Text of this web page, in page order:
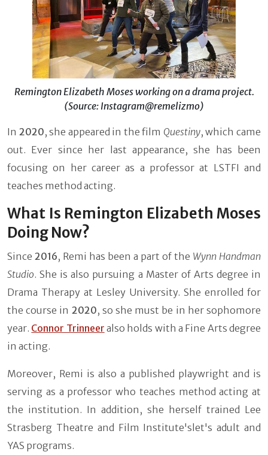
Remington Elizabeth Moses working on a drama project.
(Source: Instagram@remelizmo)
In 2020, she appeared in the film Questiny, which came
out. Ever since her last appearance, she has been
focusing on her career as a professor at LSTFI and
teaches method acting.
What Is Remington Elizabeth Moses
Doing Now?
Since 2016, Remi has been a part of the Wynn Handman
Studio. She is also pursuing a Master of Arts degree in
Drama Therapy at Lesley University. She enrolled for
the course in 2020, so she must be in her sophomore
year. Connor Trinneer also holds with a Fine Arts degree
in acting.
Moreover, Remi is also a published playwright and is
serving as a professor who teaches method acting at
the institution. In addition, she herself trained Lee
Strasberg Theatre and Film Institute'slet's adult and
YAS programs.